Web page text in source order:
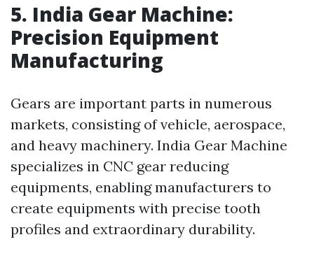
5. India Gear Machine:
Precision Equipment
Manufacturing
Gears are important parts in numerous
markets, consisting of vehicle, aerospace,
and heavy machinery. India Gear Machine
specializes in CNC gear reducing
equipments, enabling manufacturers to
create equipments with precise tooth
profiles and extraordinary durability.